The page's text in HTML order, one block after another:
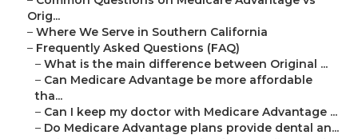
Orig...
– Where We Serve in Southern California
– Frequently Asked Questions (FAQ)
– What is the main difference between Original ...
– Can Medicare Advantage be more affordable
tha...
– Can I keep my doctor with Medicare Advantage ...
– Do Medicare Advantage plans provide dental an...